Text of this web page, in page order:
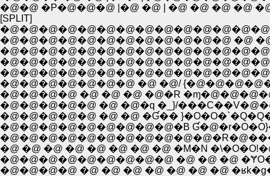
�@�@ �P�@�@�@ |�@ �@ | �@ �@ �@
[SPLIT]
�@�@�@�@�@�@�@�@�@�@�@�@ �@
�@�@�@�@�@�@�@ �@ �@/
�@�@�@�@ �@ �@ �@ �@�R
�@�@�@�@�@ �@ �@ �Ɠ��
�@�@�@�@�@�@�@�@�@�B
�@�@�@�@�@�@�@�@�@ �@ �@ �@
�@�@�@�@ �@ �@ �@ �@ �@ �@ �@